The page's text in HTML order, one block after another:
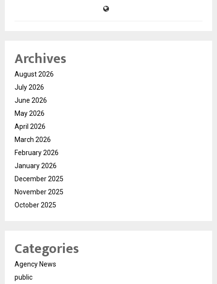
Archives
August 2026
July 2026
June 2026
May 2026
April 2026
March 2026
February 2026
January 2026
December 2025
November 2025
October 2025
Categories
Agency News
public